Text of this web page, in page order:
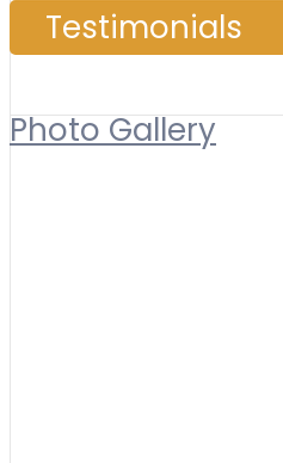
Testimonials
Photo Gallery